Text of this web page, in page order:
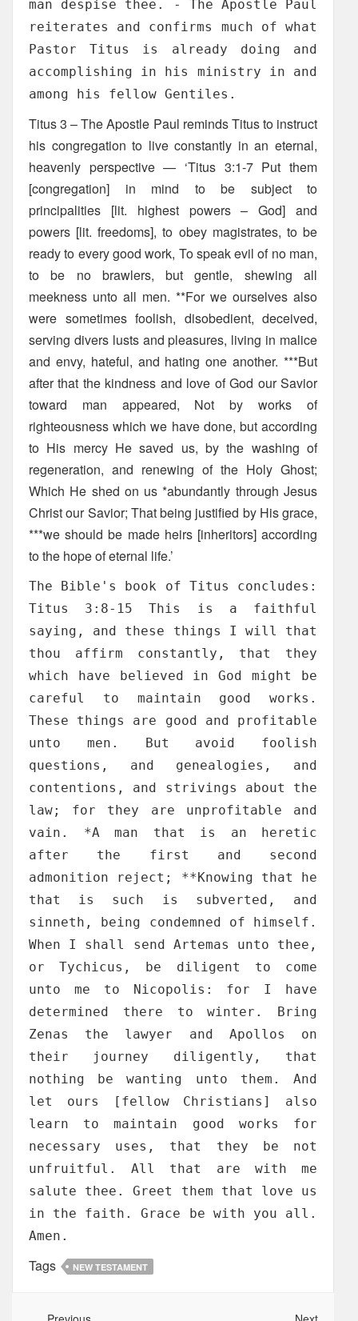
man despise thee. - The Apostle Paul
reiterates and confirms much of what
Pastor Titus is already doing and
accomplishing in his ministry in and
among his fellow Gentiles.
Titus 3 – The Apostle Paul reminds Titus to instruct
his congregation to live constantly in an eternal,
heavenly perspective — ‘Titus 3:1-7 Put them
[congregation] in mind to be subject to
principalities [lit. highest powers – God] and
powers [lit. freedoms], to obey magistrates, to be
ready to every good work, To speak evil of no man,
to be no brawlers, but gentle, shewing all
meekness unto all men. **For we ourselves also
were sometimes foolish, disobedient, deceived,
serving divers lusts and pleasures, living in malice
and envy, hateful, and hating one another. ***But
after that the kindness and love of God our Savior
toward man appeared, Not by works of
righteousness which we have done, but according
to His mercy He saved us, by the washing of
regeneration, and renewing of the Holy Ghost;
Which He shed on us *abundantly through Jesus
Christ our Savior; That being justified by His grace,
***we should be made heirs [inheritors] according
to the hope of eternal life.’
The Bible's book of Titus concludes:
Titus 3:8-15 This is a faithful
saying, and these things I will that
thou affirm constantly, that they
which have believed in God might be
careful to maintain good works.
These things are good and profitable
unto men. But avoid foolish
questions, and genealogies, and
contentions, and strivings about the
law; for they are unprofitable and
vain. *A man that is an heretic
after the first and second
admonition reject; **Knowing that he
that is such is subverted, and
sinneth, being condemned of himself.
When I shall send Artemas unto thee,
or Tychicus, be diligent to come
unto me to Nicopolis: for I have
determined there to winter. Bring
Zenas the lawyer and Apollos on
their journey diligently, that
nothing be wanting unto them. And
let ours [fellow Christians] also
learn to maintain good works for
necessary uses, that they be not
unfruitful. All that are with me
salute thee. Greet them that love us
in the faith. Grace be with you all.
Amen.
Tags NEW TESTAMENT